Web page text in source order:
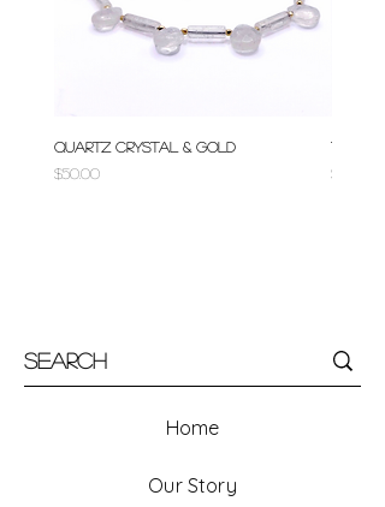
Quartz Crystal & Gold
Price
$50.00
Price
$50.00
Home
Our Story